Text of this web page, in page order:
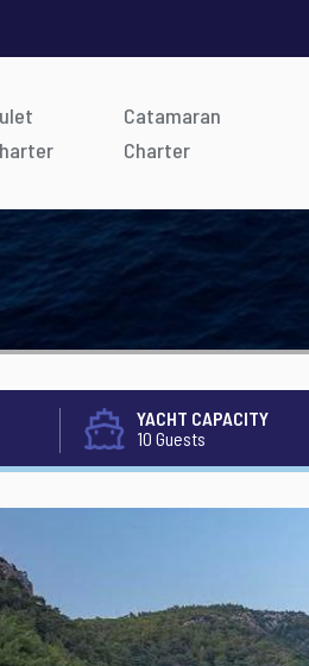
Catamaran
Charter
YACHT CAPACITY
10 Guests